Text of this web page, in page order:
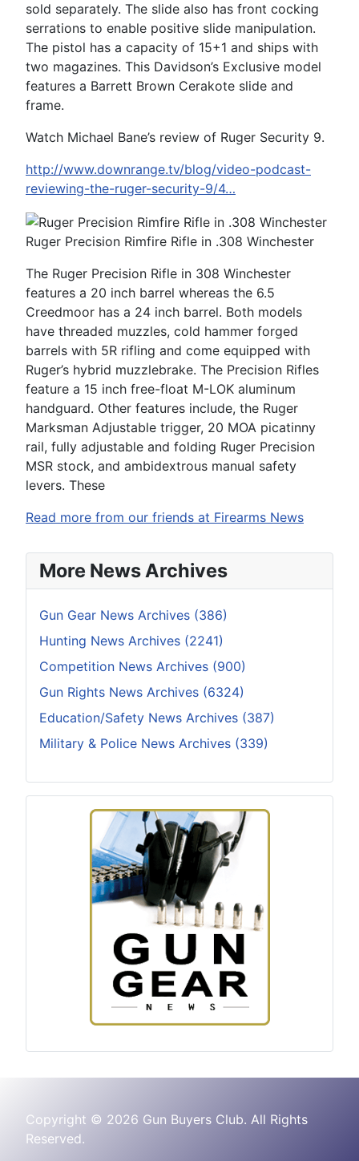
sold separately. The slide also has front cocking
serrations to enable positive slide manipulation.
The pistol has a capacity of 15+1 and ships with
two magazines. This Davidson’s Exclusive model
features a Barrett Brown Cerakote slide and
frame.
Watch Michael Bane’s review of Ruger Security 9.
http://www.downrange.tv/blog/video-podcast-
reviewing-the-ruger-security-9/4…
Ruger Precision Rimfire Rifle in .308 Winchester
The Ruger Precision Rifle in 308 Winchester
features a 20 inch barrel whereas the 6.5
Creedmoor has a 24 inch barrel. Both models
have threaded muzzles, cold hammer forged
barrels with 5R rifling and come equipped with
Ruger’s hybrid muzzlebrake. The Precision Rifles
feature a 15 inch free-float M-LOK aluminum
handguard. Other features include, the Ruger
Marksman Adjustable trigger, 20 MOA picatinny
rail, fully adjustable and folding Ruger Precision
MSR stock, and ambidextrous manual safety
levers. These
Read more from our friends at Firearms News
More News Archives
Gun Gear News Archives (386)
Hunting News Archives (2241)
Competition News Archives (900)
Gun Rights News Archives (6324)
Education/Safety News Archives (387)
Military & Police News Archives (339)
Copyright © 2026 Gun Buyers Club. All Rights
Reserved.